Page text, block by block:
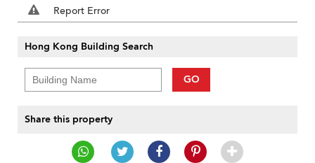
Report Error
Hong Kong Building Search
GO
Share this property